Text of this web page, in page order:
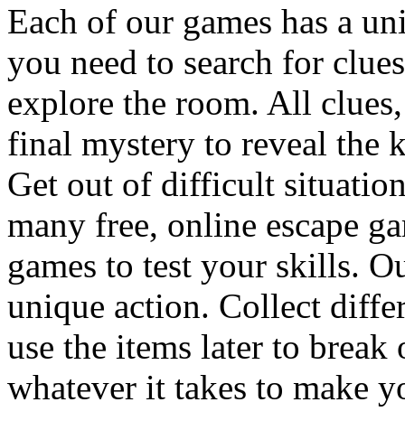
Each of our games has a
you need to search for
explore the room. All
final mystery to reveal the
Get out of difficult
many free, online escape
games to test your skills.
unique action. Collect
use the items later to
whatever it takes to make